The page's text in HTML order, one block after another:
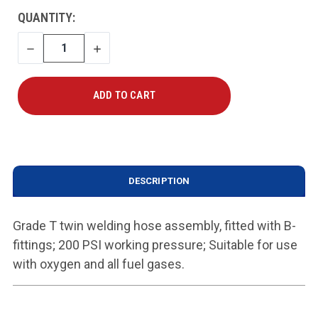
CURRENT
STOCK:
QUANTITY:
DECREASE
QUANTITY
INCREASE
QUANTITY
DESCRIPTION
Grade T twin welding hose assembly, fitted with B-
fittings; 200 PSI working pressure; Suitable for use
with oxygen and all fuel gases.